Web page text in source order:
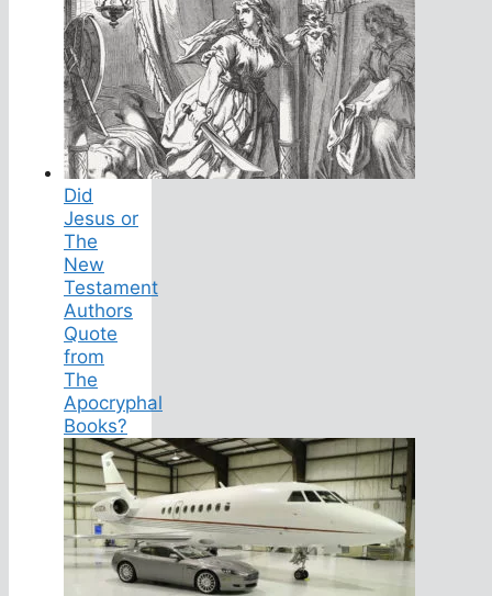
Did
Jesus or
The
New
Testament
Authors
Quote
from
The
Apocryphal
Books?